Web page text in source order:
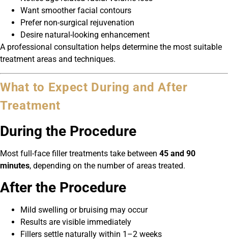
Want smoother facial contours
Prefer non-surgical rejuvenation
Desire natural-looking enhancement
A professional consultation helps determine the most suitable
treatment areas and techniques.
What to Expect During and After
Treatment
During the Procedure
Most full-face filler treatments take between 45 and 90
minutes, depending on the number of areas treated.
After the Procedure
Mild swelling or bruising may occur
Results are visible immediately
Fillers settle naturally within 1–2 weeks